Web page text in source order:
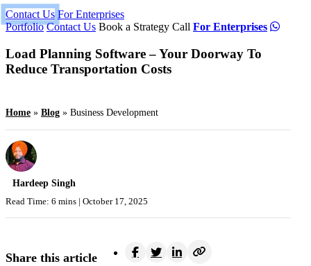
Contact Us For Enterprises
Portfolio Contact Us Book a Strategy Call For Enterprises
Load Planning Software – Your Doorway To
Reduce Transportation Costs
Home » Blog » Business Development
Hardeep Singh
Read Time: 6 mins | October 17, 2025
Share this article